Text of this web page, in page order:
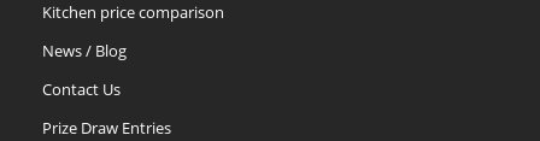
Kitchen price comparison
News / Blog
Contact Us
Prize Draw Entries